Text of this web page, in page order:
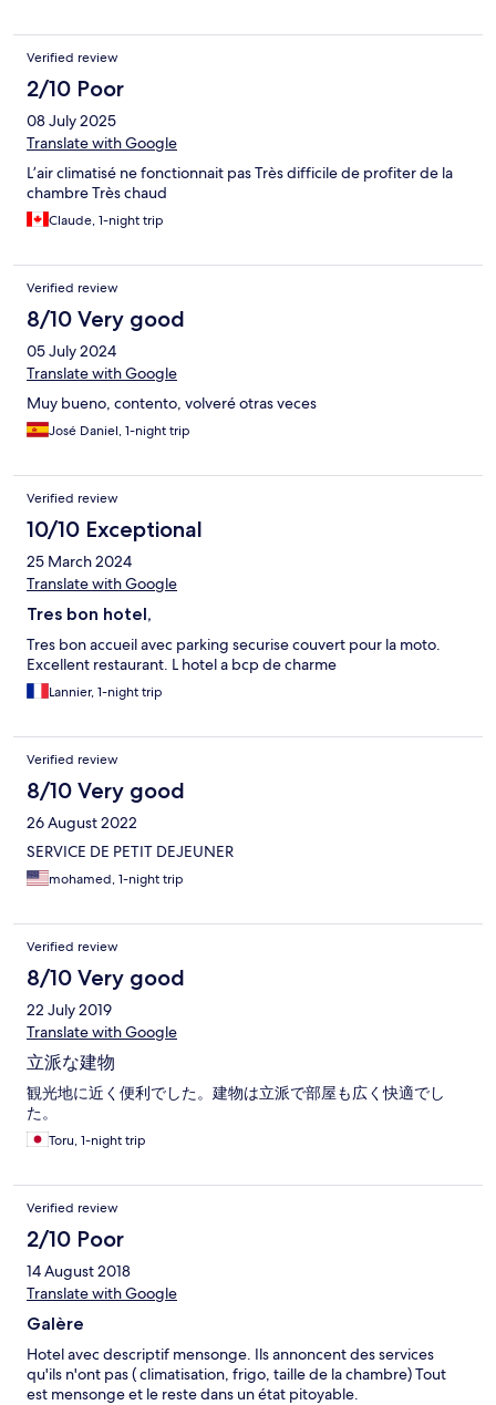
Verified review
2/10 Poor
08 July 2025
Translate with Google
L’air climatisé ne fonctionnait pas Très difficile de profiter de la
chambre Très chaud
Claude, 1-night trip
Verified review
8/10 Very good
05 July 2024
Translate with Google
Muy bueno, contento, volveré otras veces
José Daniel, 1-night trip
Verified review
10/10 Exceptional
25 March 2024
Translate with Google
Tres bon hotel,
Tres bon accueil avec parking securise couvert pour la moto.
Excellent restaurant. L hotel a bcp de charme
Lannier, 1-night trip
Verified review
8/10 Very good
26 August 2022
SERVICE DE PETIT DEJEUNER
mohamed, 1-night trip
Verified review
8/10 Very good
22 July 2019
Translate with Google
立派な建物
観光地に近く便利でした。建物は立派で部屋も広く快適でし
た。
Toru, 1-night trip
Verified review
2/10 Poor
14 August 2018
Translate with Google
Galère
Hotel avec descriptif mensonge. Ils annoncent des services
qu'ils n'ont pas ( climatisation, frigo, taille de la chambre) Tout
est mensonge et le reste dans un état pitoyable.